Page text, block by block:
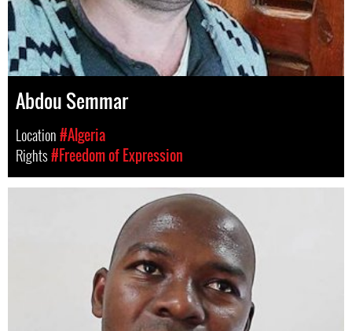
Abdou Semmar
Location#Algeria
Rights#Freedom of Expression